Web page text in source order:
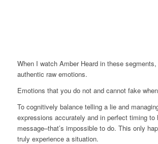
When I watch Amber Heard in these
authentic raw emotions.
Emotions that you do not and cannot fake
To cognitively balance telling a lie and
expressions accurately and in perfect timing to
message–that’s impossible to do. This only
truly experience a situation.